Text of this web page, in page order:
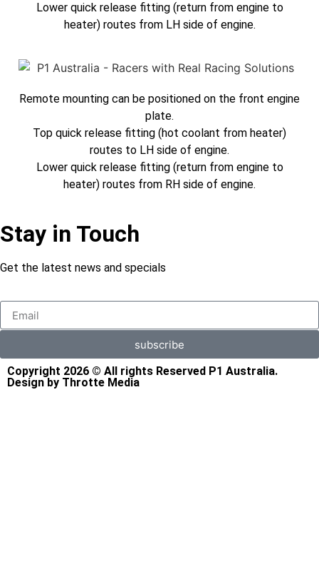
Lower quick release fitting (return from engine to
heater) routes from LH side of engine.
Remote mounting can be positioned on the front engine
plate.
Top quick release fitting (hot coolant from heater)
routes to LH side of engine.
Lower quick release fitting (return from engine to
heater) routes from RH side of engine.
Stay in Touch
Get the latest news and specials
subscribe
Copyright 2026 © All rights Reserved P1 Australia.
Design by Throtte Media